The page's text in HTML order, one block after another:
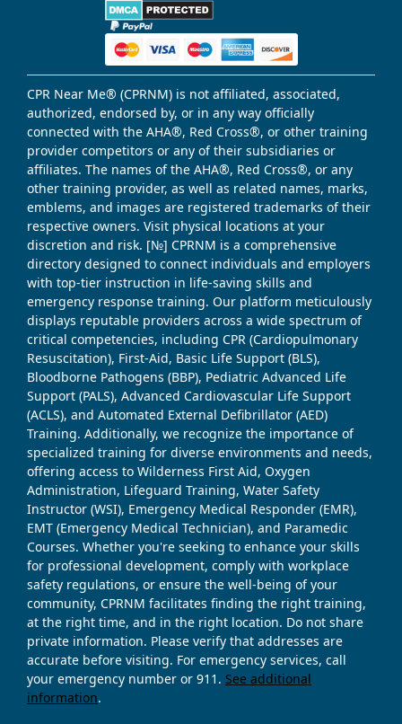
CPR Near Me® (CPRNM) is not affiliated, associated,
authorized, endorsed by, or in any way officially
connected with the AHA®, Red Cross®, or other training
provider competitors or any of their subsidiaries or
affiliates. The names of the AHA®, Red Cross®, or any
other training provider, as well as related names, marks,
emblems, and images are registered trademarks of their
respective owners. Visit physical locations at your
discretion and risk. [№] CPRNM is a comprehensive
directory designed to connect individuals and employers
with top-tier instruction in life-saving skills and
emergency response training. Our platform meticulously
displays reputable providers across a wide spectrum of
critical competencies, including CPR (Cardiopulmonary
Resuscitation), First-Aid, Basic Life Support (BLS),
Bloodborne Pathogens (BBP), Pediatric Advanced Life
Support (PALS), Advanced Cardiovascular Life Support
(ACLS), and Automated External Defibrillator (AED)
Training. Additionally, we recognize the importance of
specialized training for diverse environments and needs,
offering access to Wilderness First Aid, Oxygen
Administration, Lifeguard Training, Water Safety
Instructor (WSI), Emergency Medical Responder (EMR),
EMT (Emergency Medical Technician), and Paramedic
Courses. Whether you're seeking to enhance your skills
for professional development, comply with workplace
safety regulations, or ensure the well-being of your
community, CPRNM facilitates finding the right training,
at the right time, and in the right location. Do not share
private information. Please verify that addresses are
accurate before visiting. For emergency services, call
your emergency number or 911. See additional
information.